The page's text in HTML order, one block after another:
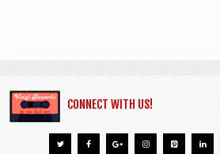
CONNECT WITH US!